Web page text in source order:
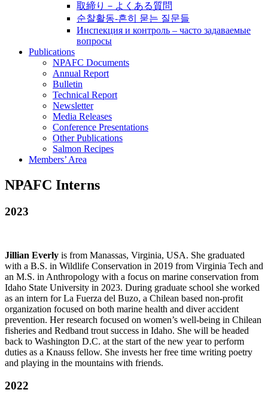
取締り－よくある質問
순찰활동-흔히 묻는 질문들
Инспекция и контроль – часто задаваемые
вопросы
Publications
NPAFC Documents
Annual Report
Bulletin
Technical Report
Newsletter
Media Releases
Conference Presentations
Other Publications
Salmon Recipes
Members’ Area
NPAFC Interns
2023
Jillian Everly is from Manassas, Virginia, USA. She graduated
with a B.S. in Wildlife Conservation in 2019 from Virginia Tech and
an M.S. in Anthropology with a focus on marine conservation from
Idaho State University in 2023. During graduate school she worked
as an intern for La Fuerza del Buzo, a Chilean based non-profit
organization focused on both marine health and diver accident
prevention. Her research focused on women’s well-being in Chilean
fisheries and Redband trout success in Idaho. She will be headed
back to Washington D.C. at the start of the new year to perform
duties as a Knauss fellow. She invests her free time writing poetry
and playing in the mountains with friends.
2022